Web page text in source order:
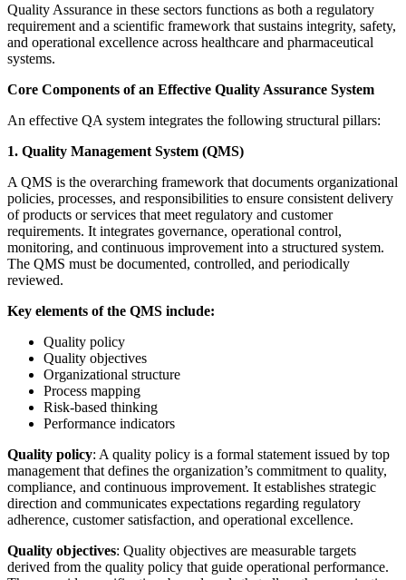
Quality Assurance in these sectors functions as both a regulatory
requirement and a scientific framework that sustains integrity, safety,
and operational excellence across healthcare and pharmaceutical
systems.
Core Components of an Effective Quality Assurance System
An effective QA system integrates the following structural pillars:
1. Quality Management System (QMS)
A QMS is the overarching framework that documents organizational
policies, processes, and responsibilities to ensure consistent delivery
of products or services that meet regulatory and customer
requirements. It integrates governance, operational control,
monitoring, and continuous improvement into a structured system.
The QMS must be documented, controlled, and periodically
reviewed.
Key elements of the QMS include:
Quality policy
Quality objectives
Organizational structure
Process mapping
Risk-based thinking
Performance indicators
Quality policy: A quality policy is a formal statement issued by top
management that defines the organization’s commitment to quality,
compliance, and continuous improvement. It establishes strategic
direction and communicates expectations regarding regulatory
adherence, customer satisfaction, and operational excellence.
Quality objectives: Quality objectives are measurable targets
derived from the quality policy that guide operational performance.